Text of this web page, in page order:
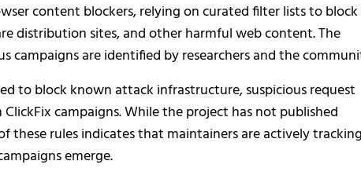
content blockers, relying on curated filter lists to block
distribution sites, and other harmful web content. The
campaigns are identified by researchers and the
to block known attack infrastructure, suspicious request
campaigns. While the project has not published
these rules indicates that maintainers are actively tracking
emerge.